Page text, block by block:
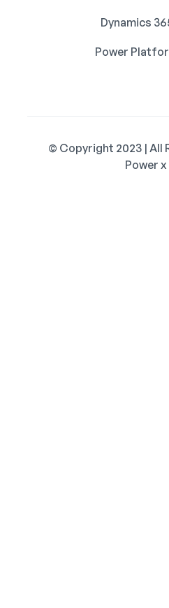
Dynamics
Power
© Copyright 2023 | All
Power x